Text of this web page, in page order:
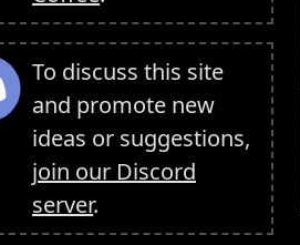
To discuss this site
and promote new
ideas or suggestions,
join our Discord
server.